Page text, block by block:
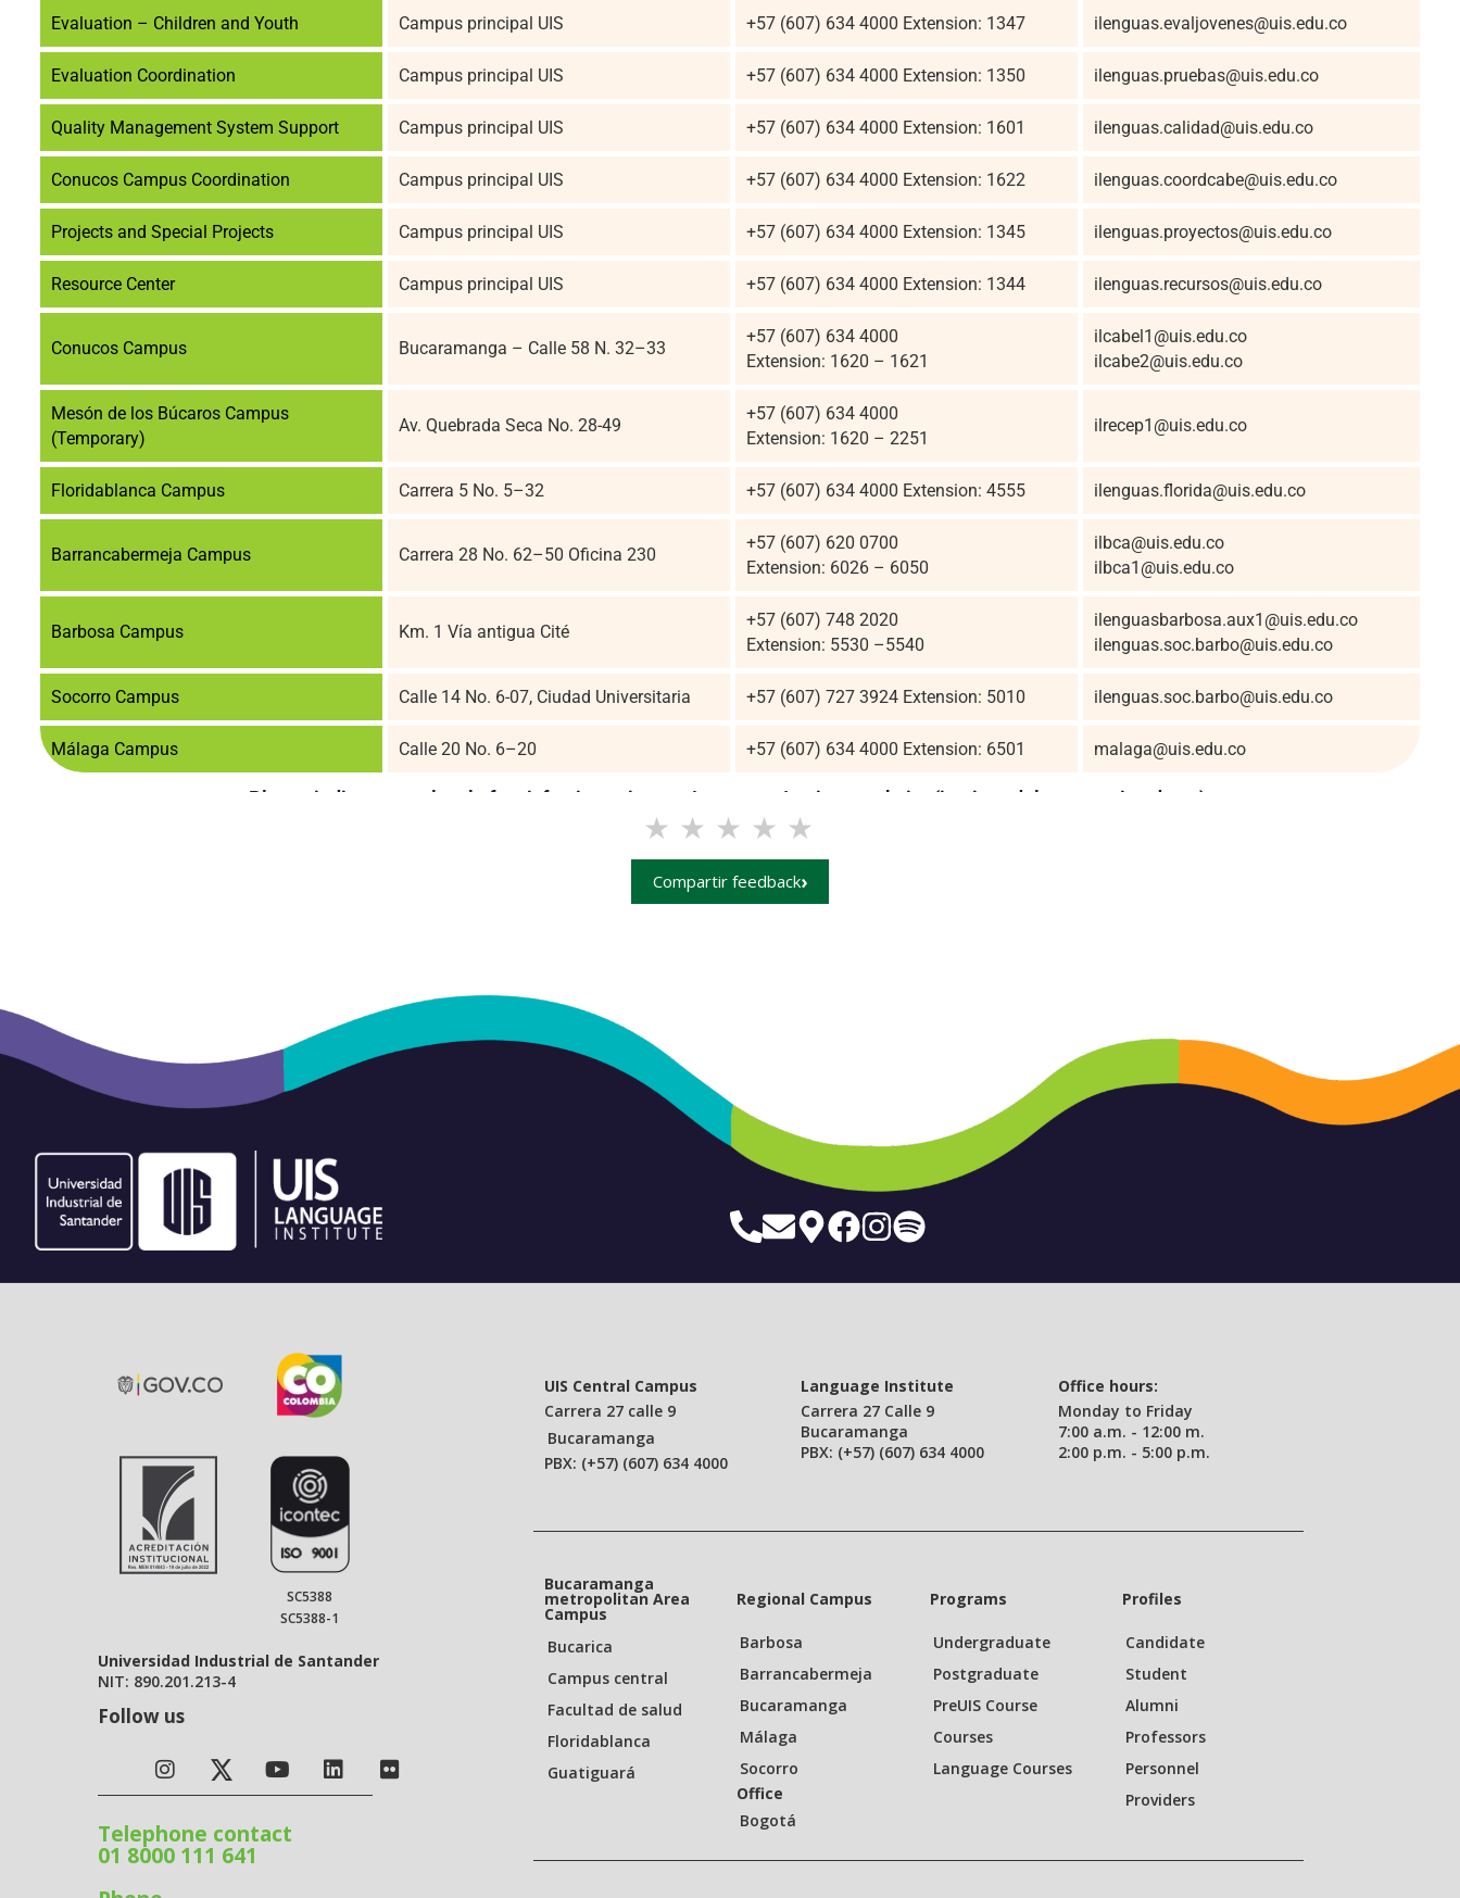
Evaluation – Children and Youth Campus principal UIS +57 (607) 634 4000 Extension: 1347 ilenguas.evaljovenes@uis.edu.co
Evaluation Coordination Campus principal UIS +57 (607) 634 4000 Extension: 1350 ilenguas.pruebas@uis.edu.co
Quality Management System Support Campus principal UIS +57 (607) 634 4000 Extension: 1601 ilenguas.calidad@uis.edu.co
Conucos Campus Coordination Campus principal UIS +57 (607) 634 4000 Extension: 1622 ilenguas.coordcabe@uis.edu.co
Projects and Special Projects Campus principal UIS +57 (607) 634 4000 Extension: 1345 ilenguas.proyectos@uis.edu.co
Resource Center Campus principal UIS +57 (607) 634 4000 Extension: 1344 ilenguas.recursos@uis.edu.co
Conucos Campus Bucaramanga – Calle 58 N. 32–33
+57 (607) 634 4000
Extension: 1620 – 1621
ilcabel1@uis.edu.co
ilcabe2@uis.edu.co
Mesón de los Búcaros Campus
(Temporary)
Av. Quebrada Seca No. 28-49
+57 (607) 634 4000
Extension: 1620 – 2251
ilrecep1@uis.edu.co
Floridablanca Campus Carrera 5 No. 5–32 +57 (607) 634 4000 Extension: 4555 ilenguas.florida@uis.edu.co
Barrancabermeja Campus Carrera 28 No. 62–50 Oficina 230
+57 (607) 620 0700
Extension: 6026 – 6050
ilbca@uis.edu.co
ilbca1@uis.edu.co
Barbosa Campus Km. 1 Vía antigua Cité
+57 (607) 748 2020
Extension: 5530 –5540
ilenguasbarbosa.aux1@uis.edu.co
ilenguas.soc.barbo@uis.edu.co
Socorro Campus Calle 14 No. 6-07, Ciudad Universitaria +57 (607) 727 3924 Extension: 5010 ilenguas.soc.barbo@uis.edu.co
Málaga Campus Calle 20 No. 6–20 +57 (607) 634 4000 Extension: 6501 malaga@uis.edu.co
Please indicate your level of satisfaction using our Language Institute website (institutodelenguas.uis.edu.co).